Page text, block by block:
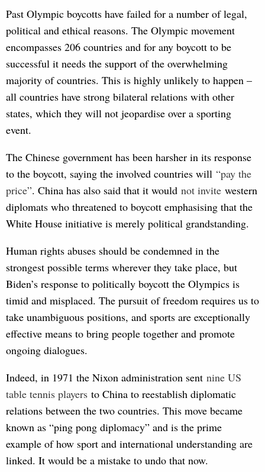
Past Olympic boycotts have failed for a number of legal,
political and ethical reasons. The Olympic movement
encompasses 206 countries and for any boycott to be
successful it needs the support of the overwhelming
majority of countries. This is highly unlikely to happen –
all countries have strong bilateral relations with other
states, which they will not jeopardise over a sporting
event.
The Chinese government has been harsher in its response
to the boycott, saying the involved countries will “pay the
price”. China has also said that it would not invite western
diplomats who threatened to boycott emphasising that the
White House initiative is merely political grandstanding.
Human rights abuses should be condemned in the
strongest possible terms wherever they take place, but
Biden’s response to politically boycott the Olympics is
timid and misplaced. The pursuit of freedom requires us to
take unambiguous positions, and sports are exceptionally
effective means to bring people together and promote
ongoing dialogues.
Indeed, in 1971 the Nixon administration sent nine US
table tennis players to China to reestablish diplomatic
relations between the two countries. This move became
known as “ping pong diplomacy” and is the prime
example of how sport and international understanding are
linked. It would be a mistake to undo that now.